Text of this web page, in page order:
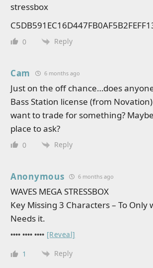
stressbox
0 Reply
Cam 6 months ago
Just on the off chance…does
Bass Station license (from
want to trade for something?
place to ask?
0 Reply
Anonymous 6 months ago
WAVES MEGA STRESSBOX
Key Missing 3 Characters – To Only
Needs it.
•••• •••• •••• [Reveal]
1 Reply